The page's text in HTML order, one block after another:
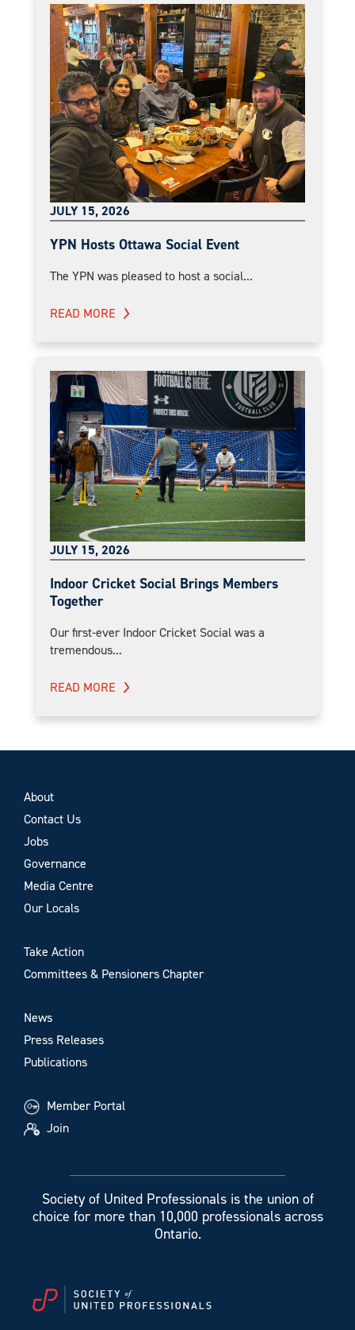
JULY 15, 2026
YPN Hosts Ottawa Social Event
The YPN was pleased to host a social...
READ MORE
JULY 15, 2026
Indoor Cricket Social Brings Members
Together
Our first-ever Indoor Cricket Social was a
tremendous...
READ MORE
About
Contact Us
Jobs
Governance
Media Centre
Our Locals
Take Action
Committees & Pensioners Chapter
News
Press Releases
Publications
Member Portal
Join
Society of United Professionals is the union of
choice for more than 10,000 professionals across
Ontario.